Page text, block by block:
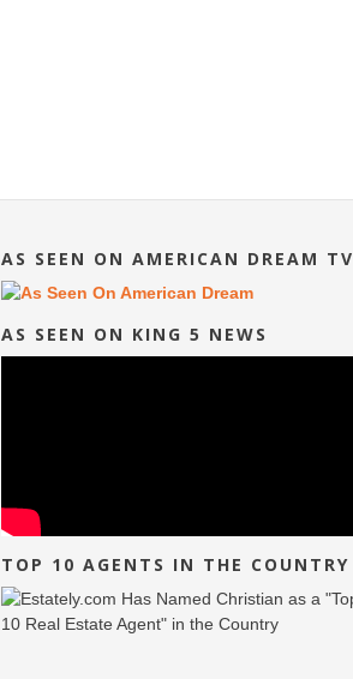
AS SEEN ON AMERICAN DREAM TV
AS SEEN ON KING 5 NEWS
TOP 10 AGENTS IN THE COUNTRY